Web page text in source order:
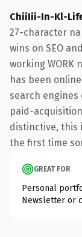
ChiiIii-In-Kl-
27-character
wins on SEO
working WORK
has been
search
paid-
distinctive, this
the first time
GREAT FOR
Personal
Newsletter or